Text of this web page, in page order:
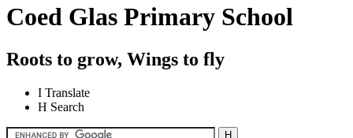
Coed Glas Primary School
Roots to grow, Wings to fly
I Translate
H Search